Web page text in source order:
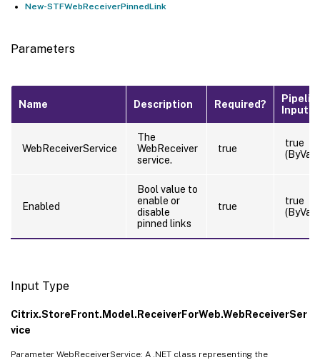
New-STFWebReceiverPinnedLink
Parameters
Name Description Required?
Input
WebReceiverService
The
WebReceiver
service.
true
true
Enabled
Bool value to
enable or
disable
pinned links
true
true
Input Type
Citrix.StoreFront.Model.ReceiverForWeb.WebReceiverSer
vice
Parameter WebReceiverService: A .NET class representing the